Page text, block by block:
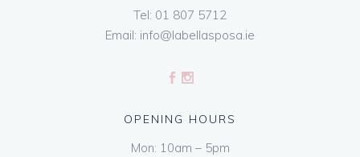
Tel: 01 807 5712
Email: info@labellasposa.ie
OPENING HOURS
Mon: 10am – 5pm